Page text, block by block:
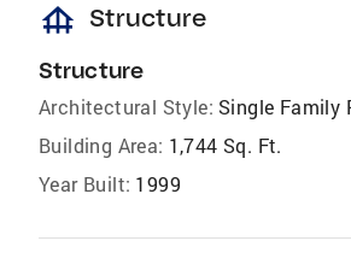
foundation Structure
Structure
Architectural Style: Single Family
Building Area: 1,744 Sq. Ft.
Year Built: 1999